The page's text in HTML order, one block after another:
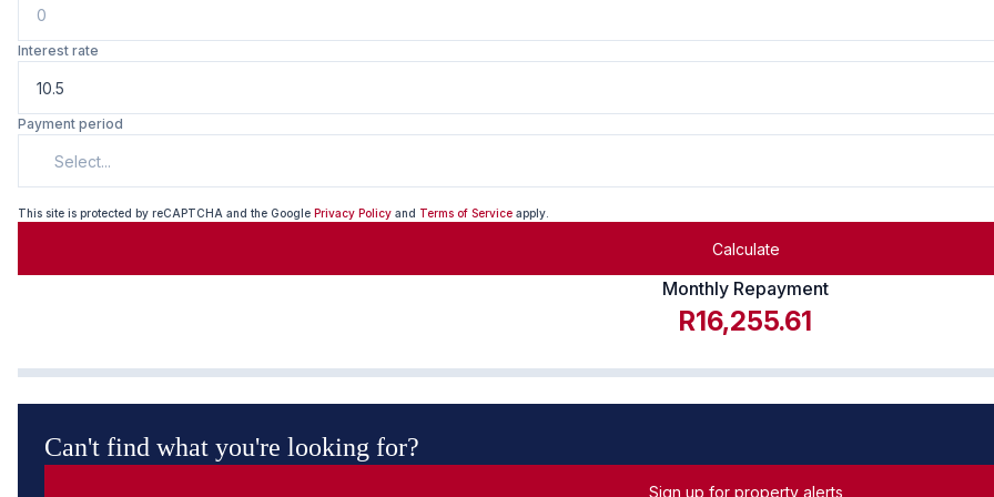
Interest rate
Payment period
Select...
This site is protected by reCAPTCHA and the Google Privacy Policy and Terms of Service apply.
Calculate
Monthly Repayment
R16,255.61
Can't find what you're looking for?
Sign up for property alerts